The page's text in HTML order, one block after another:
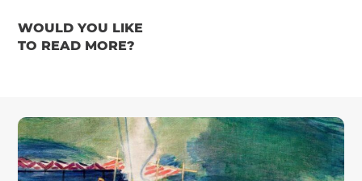
WOULD YOU LIKE
TO READ MORE?